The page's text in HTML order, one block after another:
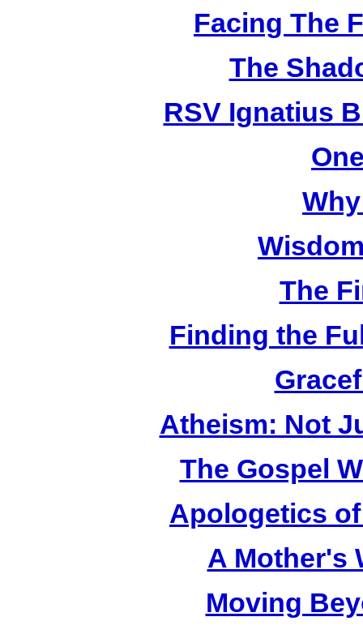
Facing The
The
RSV Ignatius
The
Finding the
Atheism: Not
The Gospel
Apologetics
A Mother's
Moving